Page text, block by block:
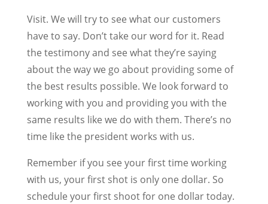
Visit. We will try to see what our customers
have to say. Don’t take our word for it. Read
the testimony and see what they’re saying
about the way we go about providing some of
the best results possible. We look forward to
working with you and providing you with the
same results like we do with them. There’s no
time like the president works with us.
Remember if you see your first time working
with us, your first shot is only one dollar. So
schedule your first shoot for one dollar today.